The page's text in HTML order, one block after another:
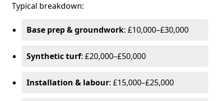
Typical breakdown:
Base prep & groundwork: £10,000–£30,000
Synthetic turf: £20,000–£50,000
Installation & labour: £15,000–£25,000